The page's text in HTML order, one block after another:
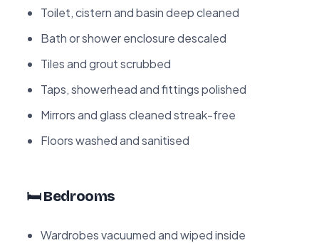
Toilet, cistern and basin deep cleaned
Bath or shower enclosure descaled
Tiles and grout scrubbed
Taps, showerhead and fittings polished
Mirrors and glass cleaned streak-free
Floors washed and sanitised
🛏️ Bedrooms
Wardrobes vacuumed and wiped inside